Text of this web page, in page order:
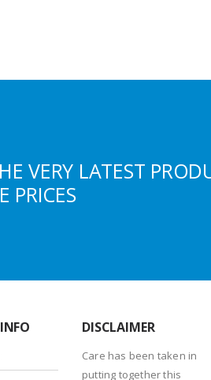
VERY LATEST
PRICES
DISCLAIMER
Care has been taken in
putting together this